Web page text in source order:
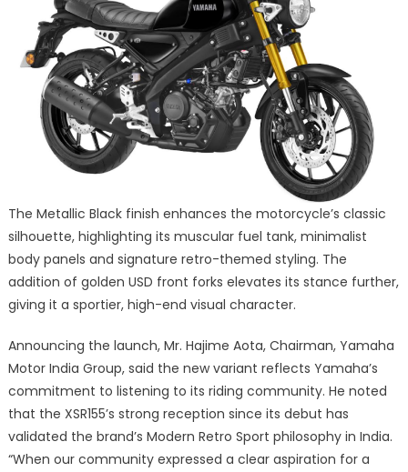
The Metallic Black finish enhances the motorcycle’s classic
silhouette, highlighting its muscular fuel tank, minimalist
body panels and signature retro-themed styling. The
addition of golden USD front forks elevates its stance further,
giving it a sportier, high-end visual character.
Announcing the launch, Mr. Hajime Aota, Chairman, Yamaha
Motor India Group, said the new variant reflects Yamaha’s
commitment to listening to its riding community. He noted
that the XSR155’s strong reception since its debut has
validated the brand’s Modern Retro Sport philosophy in India.
“When our community expressed a clear aspiration for a